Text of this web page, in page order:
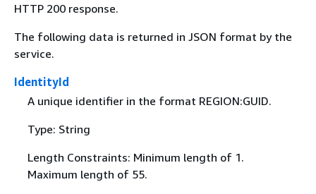
HTTP 200 response.
The following data is returned in JSON format by the
service.
IdentityId
A unique identifier in the format REGION:GUID.
Type: String
Length Constraints: Minimum length of 1.
Maximum length of 55.